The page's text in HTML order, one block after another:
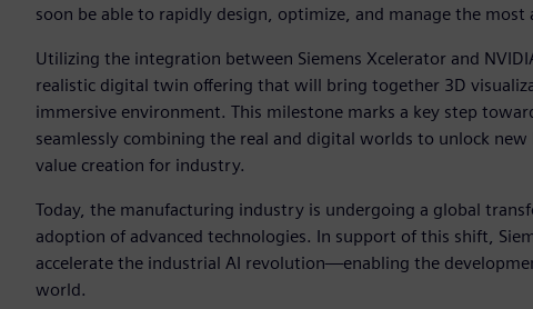
soon be able to rapidly design, optimize, and manage the
Utilizing the integration between Siemens Xcelerator and
realistic digital twin offering that will bring together 3D
immersive environment. This milestone marks a key step
seamlessly combining the real and digital worlds to unlock
value creation for industry.
Today, the manufacturing industry is undergoing a global
adoption of advanced technologies. In support of this shift,
accelerate the industrial AI revolution—enabling the
world.